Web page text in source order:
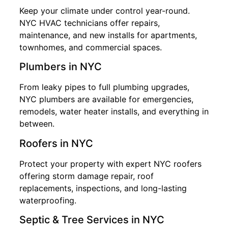
Keep your climate under control year-round.
NYC HVAC technicians offer repairs,
maintenance, and new installs for apartments,
townhomes, and commercial spaces.
Plumbers in NYC
From leaky pipes to full plumbing upgrades,
NYC plumbers are available for emergencies,
remodels, water heater installs, and everything in
between.
Roofers in NYC
Protect your property with expert NYC roofers
offering storm damage repair, roof
replacements, inspections, and long-lasting
waterproofing.
Septic & Tree Services in NYC